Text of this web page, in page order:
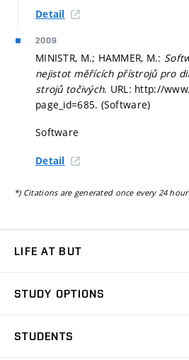
Detail
2009
MINISTR, M.; HAMMER, M.:
nejistot měřících přístrojů pro
strojů točivých. URL: http://
page_id=685. (Software)
Software
Detail
*) Citations are generated once every 24
LIFE AT BUT
Dormitories
STUDY OPTIONS
STUDENTS